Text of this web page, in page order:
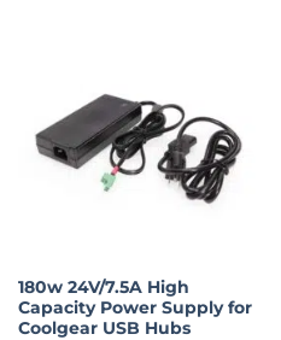
180w 24V/7.5A High
Capacity Power Supply for
Coolgear USB Hubs